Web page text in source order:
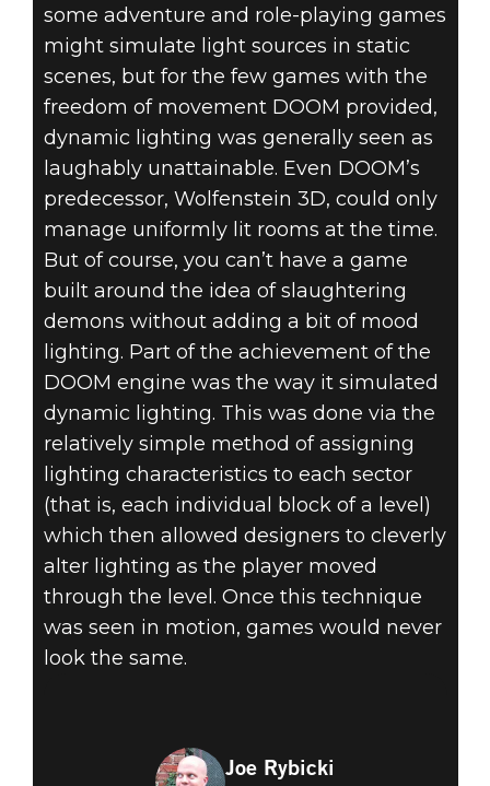
some adventure and role-playing games
might simulate light sources in static
scenes, but for the few games with the
freedom of movement DOOM provided,
dynamic lighting was generally seen as
laughably unattainable. Even DOOM’s
predecessor, Wolfenstein 3D, could only
manage uniformly lit rooms at the time.
But of course, you can’t have a game
built around the idea of slaughtering
demons without adding a bit of mood
lighting. Part of the achievement of the
DOOM engine was the way it simulated
dynamic lighting. This was done via the
relatively simple method of assigning
lighting characteristics to each sector
(that is, each individual block of a level)
which then allowed designers to cleverly
alter lighting as the player moved
through the level. Once this technique
was seen in motion, games would never
look the same.
Joe Rybicki